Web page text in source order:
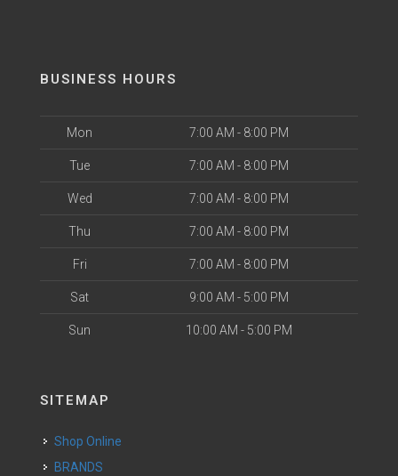
BUSINESS HOURS
Mon 7:00 AM - 8:00 PM
Tue 7:00 AM - 8:00 PM
Wed 7:00 AM - 8:00 PM
Thu 7:00 AM - 8:00 PM
Fri 7:00 AM - 8:00 PM
Sat 9:00 AM - 5:00 PM
Sun 10:00 AM - 5:00 PM
SITEMAP
Shop Online
BRANDS